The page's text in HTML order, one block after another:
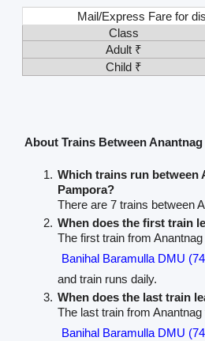
Mail/Express Fare for
Class
Adult ₹
Child ₹
About Trains Between
Which trains run between
Pampora?
There are 7 trains between
When does the first train
The first train from
Banihal Baramulla DMU
and train runs daily.
When does the last train
The last train from
Banihal Baramulla DMU